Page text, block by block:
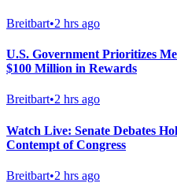
Breitbart•2 hrs ago
U.S. Government Prioritizes
$100 Million in Rewards
Breitbart•2 hrs ago
Watch Live: Senate Debates
Contempt of Congress
Breitbart•2 hrs ago